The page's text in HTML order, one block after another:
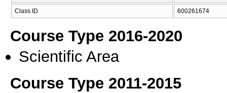
Class ID 600261674
Course Type 2016-2020
Scientific Area
Course Type 2011-2015